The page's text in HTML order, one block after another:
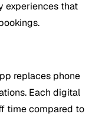
experiences that
replaces phone
Each digital
time compared to